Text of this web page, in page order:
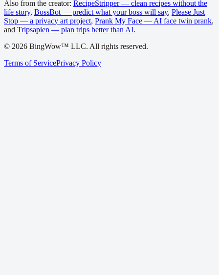
Also from the creator: RecipeStripper — clean recipes without the
life story, BossBot — predict what your boss will say, Please Just
Stop — a privacy art project, Prank My Face — AI face twin prank,
and Tripsapien — plan trips better than AI.
© 2026 BingWow™ LLC. All rights reserved.
Terms of ServicePrivacy Policy